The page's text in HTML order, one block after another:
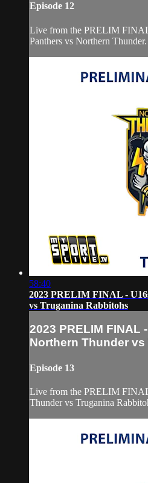
Episode 12
Live from the PRELIM
Panthers vs Northern Thunder.
58:40
2023 PRELIM FINAL -
vs Truganina Rabbitohs
2023 PRELIM FINAL
Northern Thunder
Episode 13
Live from the PRELIM
Thunder vs Truganina